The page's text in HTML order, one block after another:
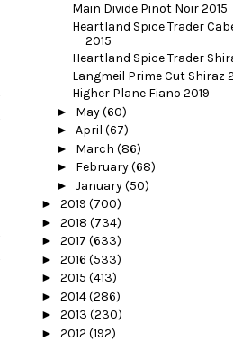
Main Divide Pinot Noir 2015
Heartland Spice Trader
2015
Heartland Spice Trader
Langmeil Prime Cut Shiraz
Higher Plane Fiano 2019
► May(60)
► April (67)
► March (86)
► February(68)
► January(50)
► 2019 (700)
► 2018 (734)
► 2017 (633)
► 2016 (533)
► 2015 (413)
► 2014(286)
► 2013 (230)
► 2012 (192)